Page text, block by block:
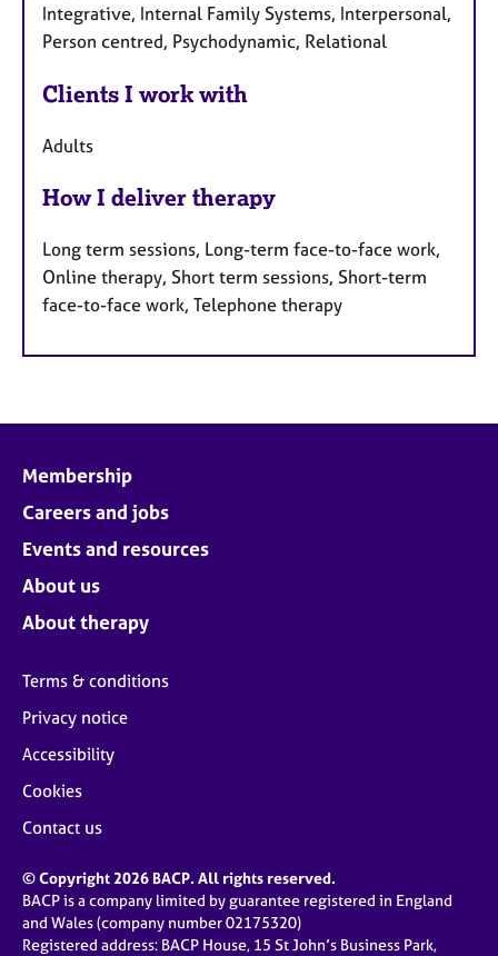
Integrative, Internal Family Systems, Interpersonal,
Person centred, Psychodynamic, Relational
Clients I work with
Adults
How I deliver therapy
Long term sessions, Long-term face-to-face work,
Online therapy, Short term sessions, Short-term
face-to-face work, Telephone therapy
Membership
Careers and jobs
Events and resources
About us
About therapy
Terms & conditions
Privacy notice
Accessibility
Cookies
Contact us
© Copyright 2026 BACP. All rights reserved.
BACP is a company limited by guarantee registered in England
and Wales (company number 02175320)
Registered address: BACP House, 15 St John’s Business Park,